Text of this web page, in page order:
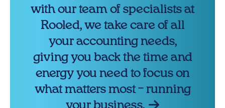
with our team of specialists at
Rooled, we take care of all
your accounting needs,
giving you back the time and
energy you need to focus on
what matters most – running
your business.